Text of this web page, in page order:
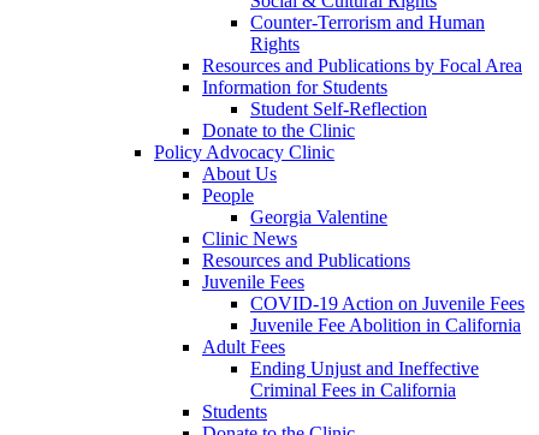
Counter-Terrorism and Human
Rights
Resources and Publications by Focal Area
Information for Students
Student Self-Reflection
Donate to the Clinic
Policy Advocacy Clinic
About Us
People
Georgia Valentine
Clinic News
Resources and Publications
Juvenile Fees
COVID-19 Action on Juvenile Fees
Juvenile Fee Abolition in California
Adult Fees
Ending Unjust and Ineffective
Criminal Fees in California
Students